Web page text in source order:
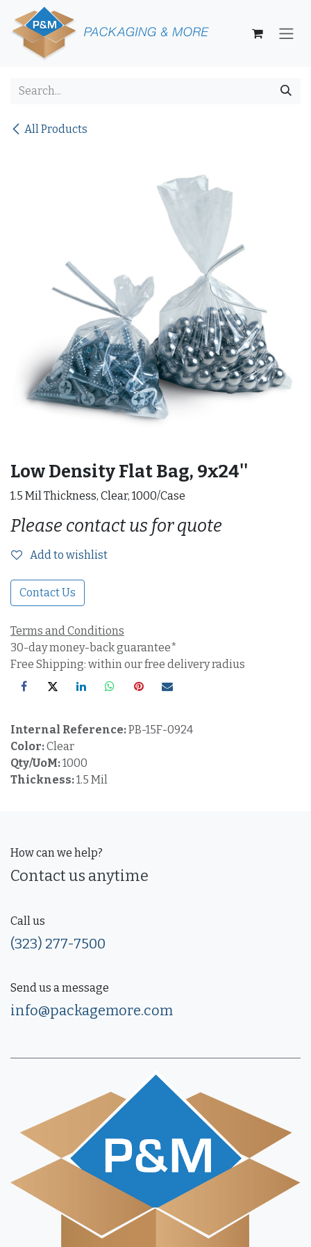
Skip to Content
All Products
Low Density Flat Bag, 9x24''
1.5 Mil Thickness, Clear, 1000/Case
Please contact us for quote
Add to wishlist
Contact Us
Terms and Conditions
30-day money-back guarantee*
Free Shipping: within our free delivery radius
Internal Reference:PB-15F-0924
Color:Clear
Qty/UoM:1000
Thickness:1.5 Mil
How can we help?
Contact us anytime
Call us
(323) 277-7500
Send us a message
info@packagemore.com